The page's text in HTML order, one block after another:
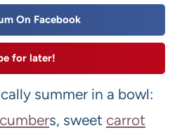
On Facebook
for later!
summer in a bowl:
s, sweet carrot